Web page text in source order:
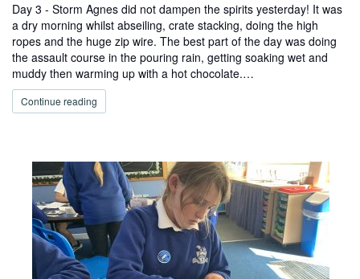
Day 3 - Storm Agnes did not dampen the spirits yesterday! It was
a dry morning whilst abseiling, crate stacking, doing the high
ropes and the huge zip wire. The best part of the day was doing
the assault course in the pouring rain, getting soaking wet and
muddy then warming up with a hot chocolate.…
Continue reading